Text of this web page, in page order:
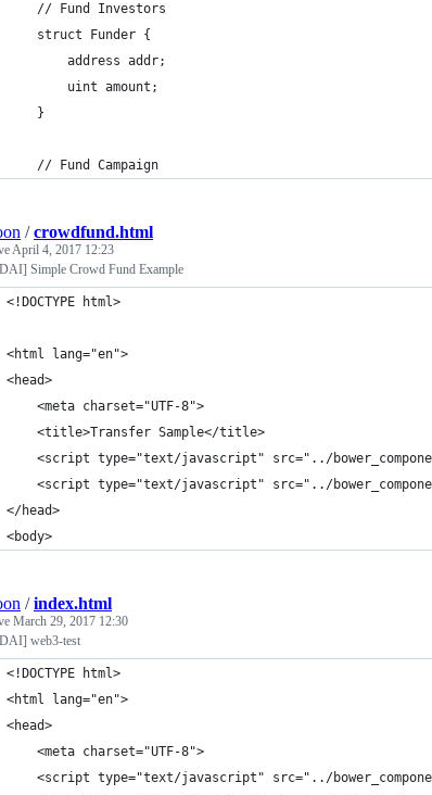
    // Fund Investors
    struct Funder {
        address addr;
        uint amount;
    }
    // Fund Campaign
/crowdfund.html
April 4, 2017 12:23
Simple Crowd Fund Example
<!DOCTYPE html>
<html lang="en">
<head>
    <meta charset="UTF-8">
    <title>Transfer Sample</title>
<script type="text/javascript" src="../
<script type="text/javascript" src="../
</head>
<body>
/index.html
March 29, 2017 12:30
web3-test
<!DOCTYPE html>
<html lang="en">
<head>
    <meta charset="UTF-8">
<script type="text/javascript" src="../